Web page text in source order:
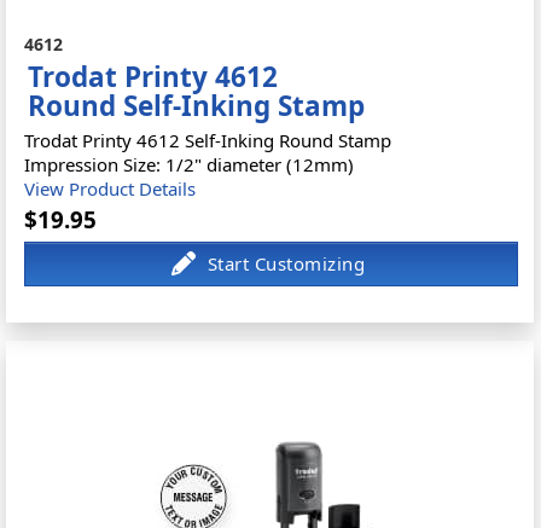
4612
Trodat Printy 4612
Round Self-Inking Stamp
Trodat Printy 4612 Self-Inking Round Stamp
Impression Size: 1/2" diameter (12mm)
View Product Details
$19.95